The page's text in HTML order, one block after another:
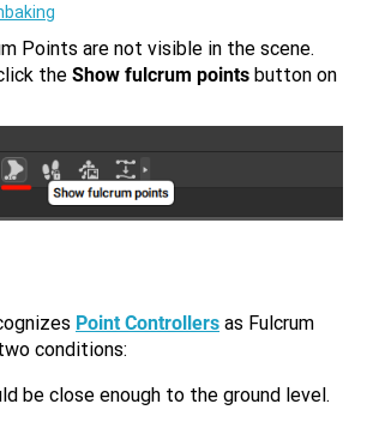
Points are not visible in the scene.
the Show fulcrum points button on
Point Controllers as Fulcrum
conditions:
be close enough to the ground level.